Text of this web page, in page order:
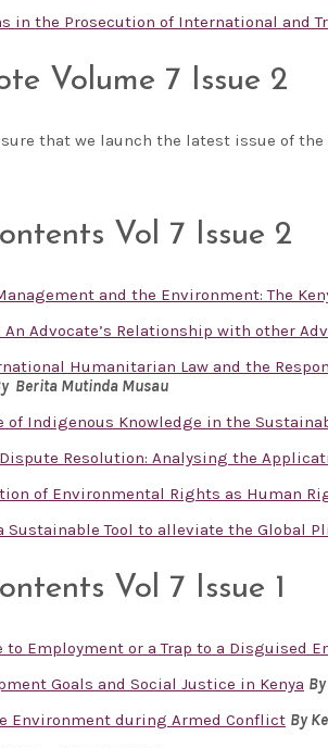
in the Prosecution of International and
Volume 7 Issue 2
that we launch the latest issue of the
Vol 7 Issue 2
and the Environment: The
Advocate’s Relationship with other
Humanitarian Law and the
Berita Mutinda Musau
of Indigenous Knowledge in the
Resolution: Analysing the
of Environmental Rights as Human
Sustainable Tool to alleviate the Global
Vol 7 Issue 1
to Employment or a Trap to a Disguised
Goals and Social Justice in Kenya
Environment during Armed Conflict By